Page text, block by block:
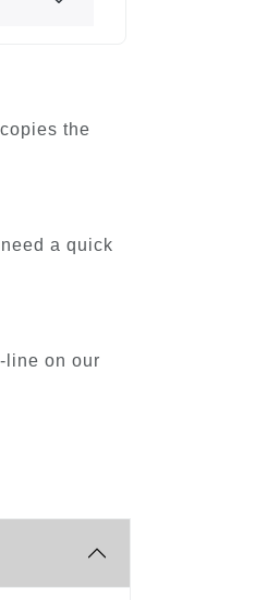
the
a quick
line on our